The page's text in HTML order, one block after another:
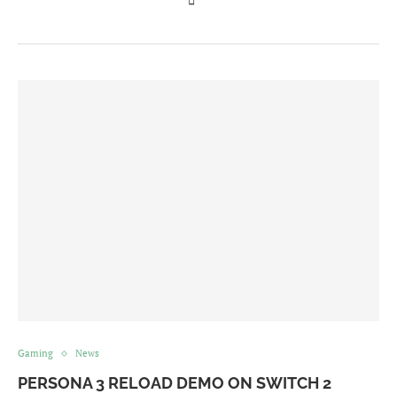
Gaming News
PERSONA 3 RELOAD DEMO ON SWITCH 2